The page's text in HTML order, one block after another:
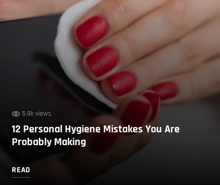
5.9k views
12 Personal Hygiene Mistakes You Are
Probably Making
READ